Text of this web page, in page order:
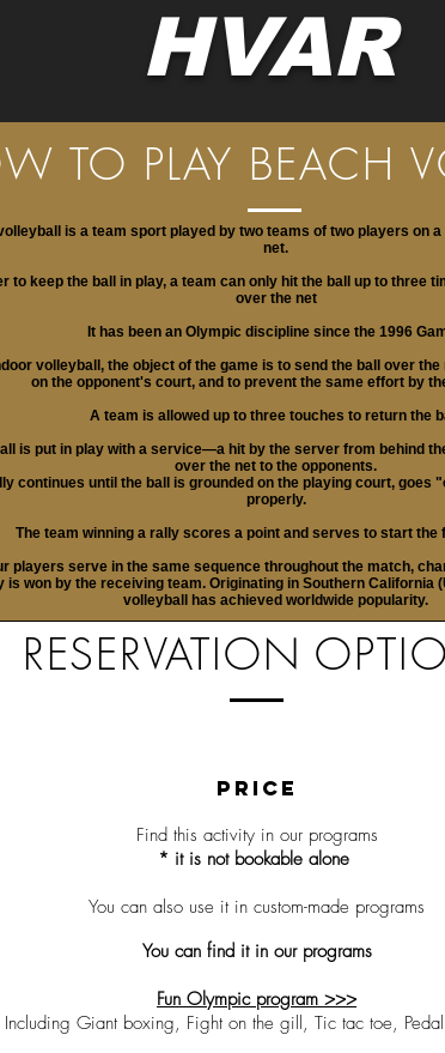
HVAR
TO PLAY BEACH
is a team sport played by two teams of two players on
net.
to keep the ball in play, a team can only hit the ball up to three
over the net
It has been an Olympic discipline since the 1996
volleyball, the object of the game is to send the ball over
on the opponent's court, and to prevent the same effort by
A team is allowed up to three touches to return the
is put in play with a service—a hit by the server from behind
over the net to the opponents.
continues until the ball is grounded on the playing court, goes
properly.
The team winning a rally scores a point and serves to start the
players serve in the same sequence throughout the match,
is won by the receiving team. Originating in Southern California
volleyball has achieved worldwide popularity.
RESERVATION
PRICE
Find this activity in ourprograms
* it is not bookable alone
You can also use it in custom-made programs
You can find it in our programs
Fun Olympic program >>>
Including Giant boxing, Fight on the gill, Tic tac toe, Pedal